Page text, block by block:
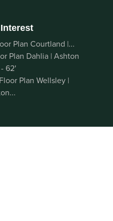
Plan Courtland |...
Plan Dahlia | Ashton
62'
Plan Wellsley |